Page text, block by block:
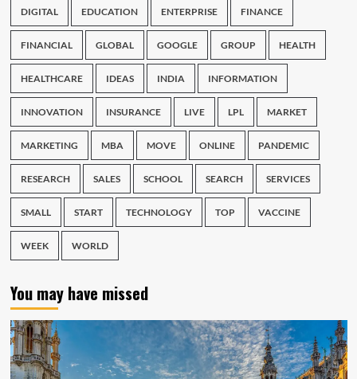
DIGITAL EDUCATION ENTERPRISE FINANCE
FINANCIAL GLOBAL GOOGLE GROUP HEALTH
HEALTHCARE IDEAS INDIA INFORMATION
INNOVATION INSURANCE LIVE LPL MARKET
MARKETING MBA MOVE ONLINE PANDEMIC
RESEARCH SALES SCHOOL SEARCH SERVICES
SMALL START TECHNOLOGY TOP VACCINE
WEEK WORLD
You may have missed